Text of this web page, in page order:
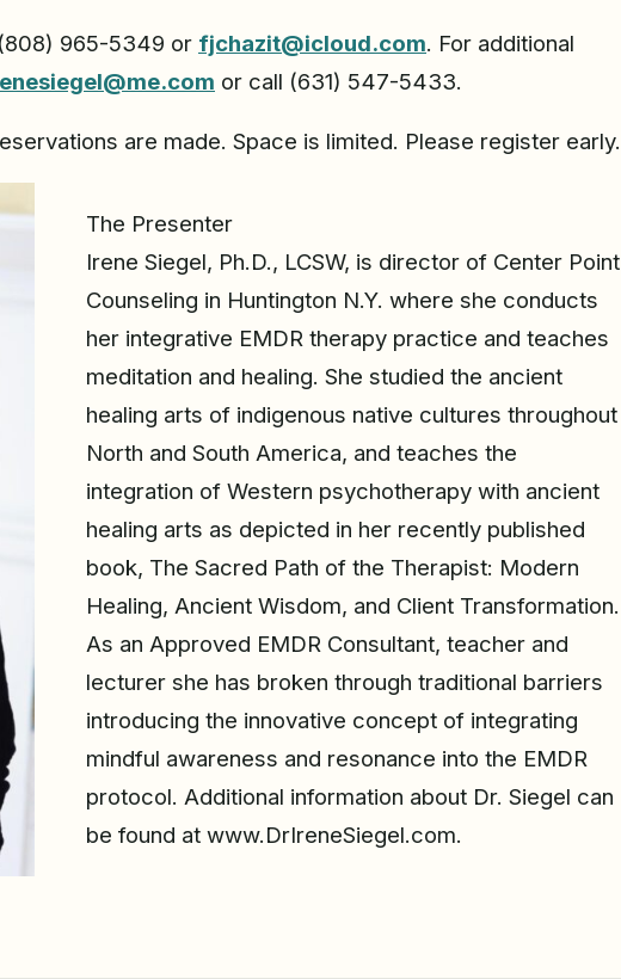
965-5349 or fjchazit@icloud.com. For additional
or call (631) 547-5433.
are made. Space is limited. Please register early.
The Presenter
Irene Siegel, Ph.D., LCSW, is director of Center Point
Counseling in Huntington N.Y. where she conducts
her integrative EMDR therapy practice and teaches
meditation and healing. She studied the ancient
healing arts of indigenous native cultures throughout
North and South America, and teaches the
integration of Western psychotherapy with ancient
healing arts as depicted in her recently published
book, The Sacred Path of the Therapist: Modern
Healing, Ancient Wisdom, and Client Transformation.
As an Approved EMDR Consultant, teacher and
lecturer she has broken through traditional barriers
introducing the innovative concept of integrating
mindful awareness and resonance into the EMDR
protocol. Additional information about Dr. Siegel can
be found at www.DrIreneSiegel.com.